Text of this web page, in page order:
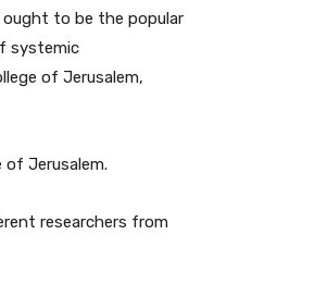
to be the popular
systemic
of Jerusalem,
of Jerusalem.
researchers from